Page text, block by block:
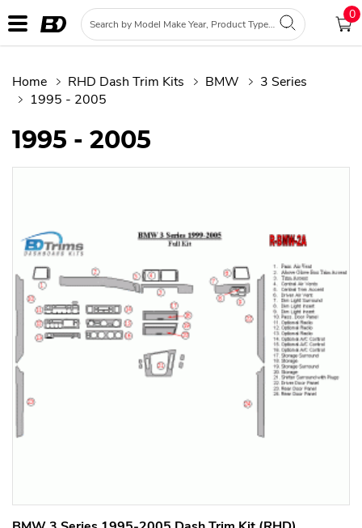
0
Home RHD Dash Trim Kits BMW
3 Series
1995 - 2005
1995 - 2005